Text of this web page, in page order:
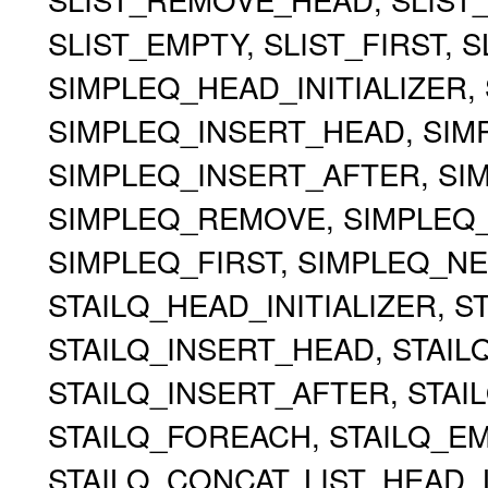
SLIST_EMPTY, SLIST_FIRST,
SIMPLEQ_INSERT_HEAD,
SIMPLEQ_INSERT_AFTER,
SIMPLEQ_REMOVE,
SIMPLEQ_FIRST,
STAILQ_HEAD_INITIALIZER,
STAILQ_INSERT_HEAD,
STAILQ_INSERT_AFTER,
STAILQ_FOREACH,
STAILQ_CONCAT,